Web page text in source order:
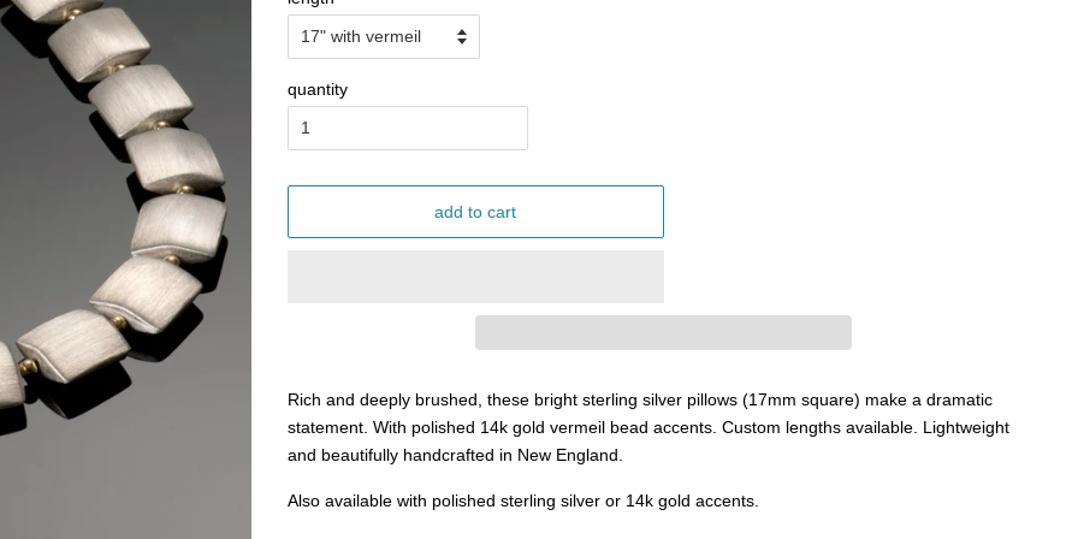
quantity
add to cart
Rich and deeply brushed, these bright sterling silver pillows (17mm square) make a dramatic
statement. With polished 14k gold vermeil bead accents. Custom lengths available. Lightweight
and beautifully handcrafted in New England.
Also available with polished sterling silver or 14k gold accents.